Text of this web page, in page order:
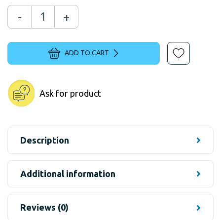
- +
ADD TO CART
Ask for product
Description
Additional information
Reviews (0)